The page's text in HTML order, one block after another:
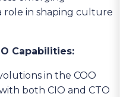
role in shaping culture
Capabilities:
in the COO
both CIO and CTO